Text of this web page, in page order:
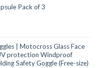
Pack of 3
| Motocross Glass Face
protection Windproof
Safety Goggle (Free-size)